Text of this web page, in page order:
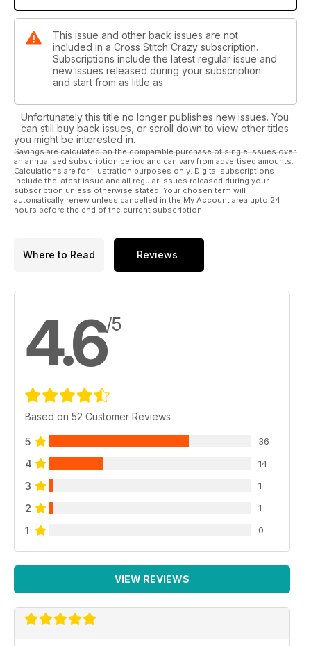
This issue and other back issues are not
included in a Cross Stitch Crazy subscription.
Subscriptions include the latest regular issue and
new issues released during your subscription
and start from as little as
Unfortunately this title no longer publishes new issues. You
can still buy back issues, or scroll down to view other titles
you might be interested in.
Savings are calculated on the comparable purchase of single issues over
an annualised subscription period and can vary from advertised amounts.
Calculations are for illustration purposes only. Digital subscriptions
include the latest issue and all regular issues released during your
subscription unless otherwise stated. Your chosen term will
automatically renew unless cancelled in the My Account area upto 24
hours before the end of the current subscription.
Where to Read Reviews
4.6/5
Based on 52 Customer Reviews
5 36
4 14
3 1
2 1
1 0
VIEW REVIEWS